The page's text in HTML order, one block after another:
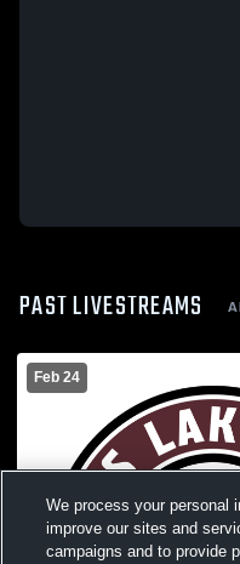
PAST LIVESTREAMS
Feb 24
We process your personal
improve our sites and
campaigns and to provide